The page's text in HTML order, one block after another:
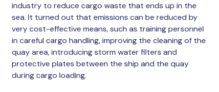
industry to reduce cargo waste that ends up in the
sea. It turned out that emissions can be reduced by
very cost-effective means, such as training personnel
in careful cargo handling, improving the cleaning of the
quay area, introducing storm water filters and
protective plates between the ship and the quay
during cargo loading.